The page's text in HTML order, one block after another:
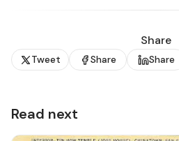
Share
Tweet Share Share
Read next